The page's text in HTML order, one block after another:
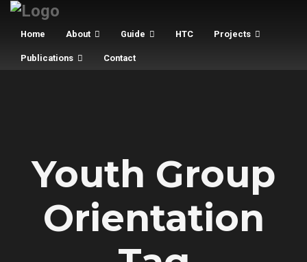
Home About Guide HTC Projects
Publications Contact
Youth Group
Orientation